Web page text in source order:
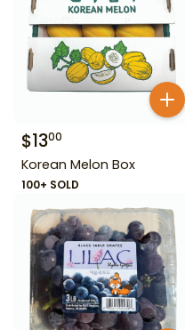
$1300
Korean Melon Box
100+ SOLD